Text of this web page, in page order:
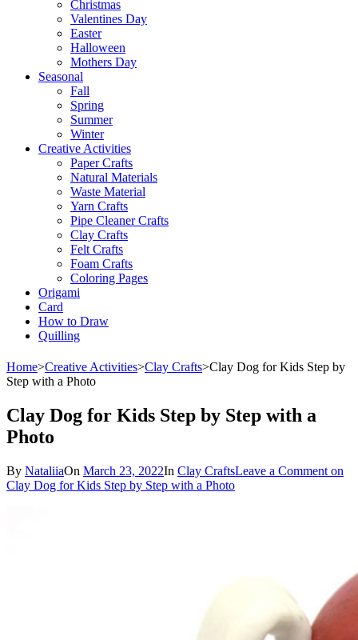
Christmas
Valentines Day
Easter
Halloween
Mothers Day
Seasonal
Fall
Spring
Summer
Winter
Creative Activities
Paper Crafts
Natural Materials
Waste Material
Yarn Crafts
Pipe Cleaner Crafts
Clay Crafts
Felt Crafts
Foam Crafts
Coloring Pages
Origami
Card
How to Draw
Quilling
Home>Creative Activities>Clay Crafts>Clay Dog ​​for Kids Step by
Step with a Photo
Clay Dog ​​for Kids Step by Step with a
Photo
By NataliiaOn March 23, 2022In Clay CraftsLeave a Comment on
Clay Dog ​​for Kids Step by Step with a Photo